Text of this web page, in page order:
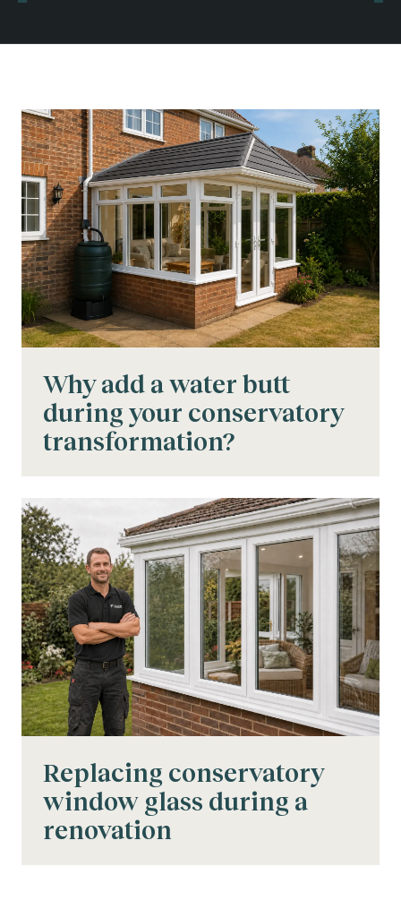
Why add a water butt
during your conservatory
transformation?
Replacing conservatory
window glass during a
renovation